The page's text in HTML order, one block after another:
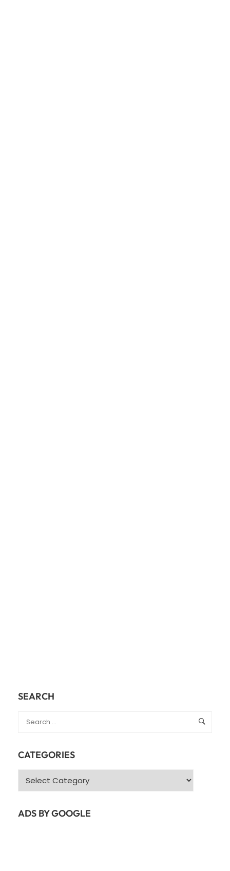
SEARCH
CATEGORIES
Categories
ADS BY GOOGLE